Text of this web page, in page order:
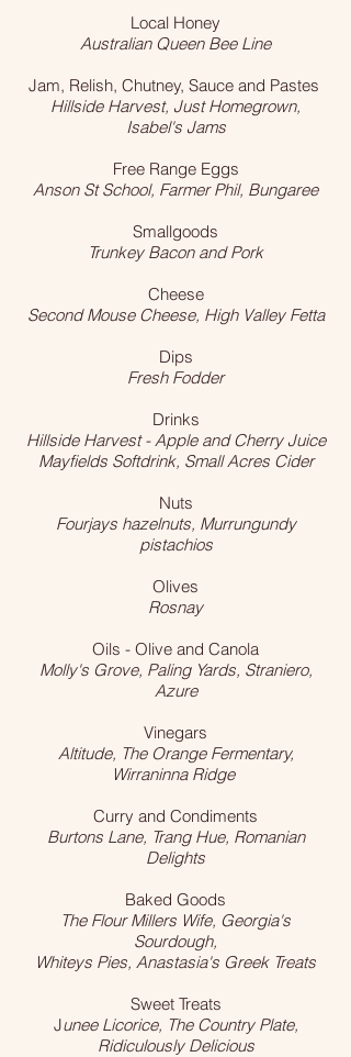
Local Honey
Australian Queen Bee Line
Jam, Relish, Chutney, Sauce and Pastes
Hillside Harvest, Just Homegrown,
Isabel's Jams
Free Range Eggs
Anson St School, Farmer Phil, Bungaree
Smallgoods
Trunkey Bacon and Pork
Cheese
Second Mouse Cheese, High Valley Fetta
Dips
Fresh Fodder
Drinks
Hillside Harvest - Apple and Cherry Juice
Mayfields Softdrink, Small Acres Cider
Nuts
Fourjays hazelnuts, Murrungundy
pistachios
Olives
Rosnay
Oils - Olive and Canola
Molly's Grove, Paling Yards, Straniero,
Azure
Vinegars
Altitude, The Orange Fermentary,
Wirraninna Ridge
Curry and Condiments
Burtons Lane, Trang Hue, Romanian
Delights
Baked Goods
The Flour Millers Wife, Georgia's
Sourdough,
Whiteys Pies, Anastasia's Greek Treats
Sweet Treats
Junee Licorice, The Country Plate,
Ridiculously Delicious